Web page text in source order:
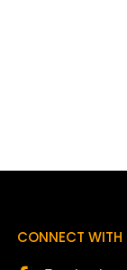
CONNECT WITH